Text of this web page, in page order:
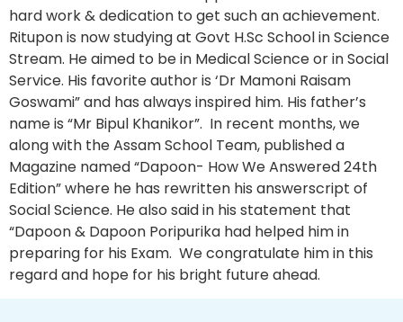
hard work & dedication to get such an achievement.
Ritupon is now studying at Govt H.Sc School in Science
Stream. He aimed to be in Medical Science or in Social
Service. His favorite author is ‘Dr Mamoni Raisam
Goswami” and has always inspired him. His father’s
name is “Mr Bipul Khanikor”. In recent months, we
along with the Assam School Team, published a
Magazine named “Dapoon- How We Answered 24th
Edition” where he has rewritten his answerscript of
Social Science. He also said in his statement that
“Dapoon & Dapoon Poripurika had helped him in
preparing for his Exam. We congratulate him in this
regard and hope for his bright future ahead.